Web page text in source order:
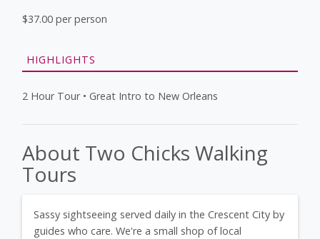
$37.00 per person
HIGHLIGHTS
2 Hour Tour • Great Intro to New Orleans
About Two Chicks Walking
Tours
Sassy sightseeing served daily in the Crescent City by
guides who care. We're a small shop of local